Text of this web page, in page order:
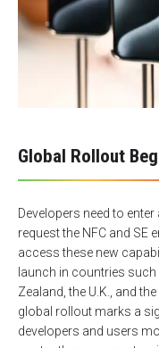
Global Rollout
Developers need to
request the NFC and SE
access these new
launch in countries such
Zealand, the U.K., and
global rollout marks a
developers and users